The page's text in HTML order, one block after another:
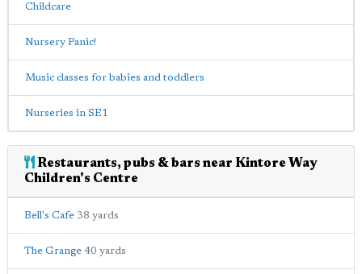
Childcare
Nursery Panic!
Music classes for babies and toddlers
Nurseries in SE1
Restaurants, pubs & bars near Kintore Way
Children's Centre
Bell's Cafe 38 yards
The Grange 40 yards